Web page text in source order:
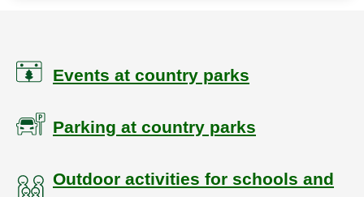
Events at country parks
Parking at country parks
Outdoor activities for schools and